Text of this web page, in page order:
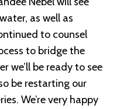
as well as
to counsel
to bridge the
we’ll be ready to see
be restarting our
We’re very happy